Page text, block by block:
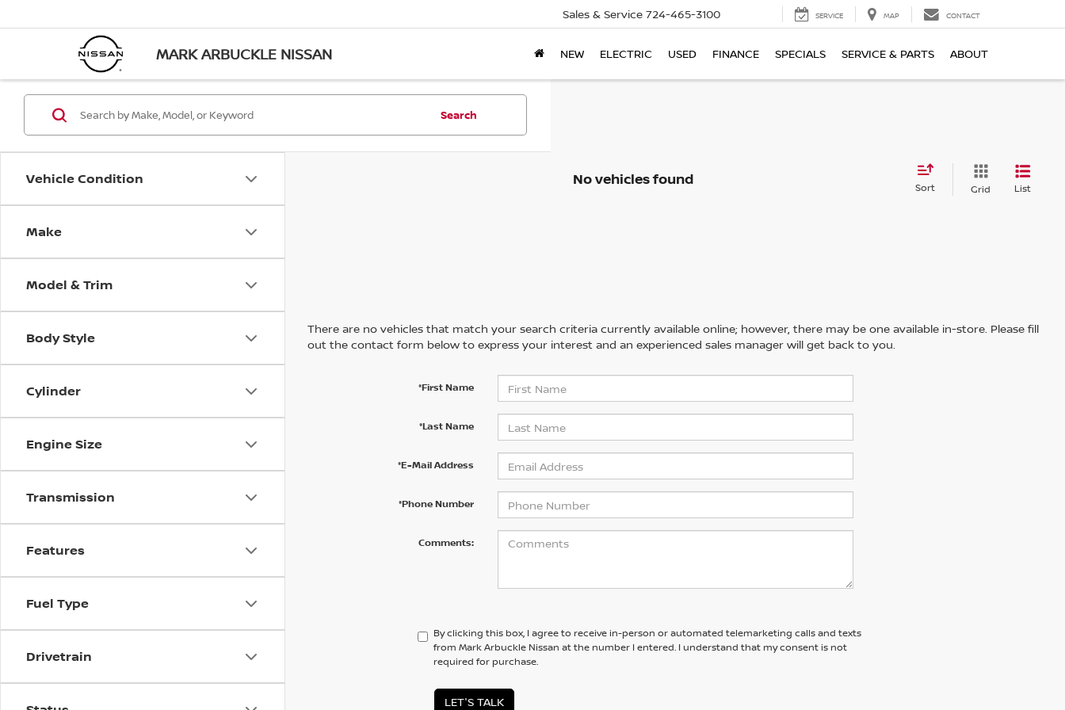
MARK ARBUCKLE NISSAN
Sales & Service 724-465-3100 SERVICE MAP CONTACT
NEW ELECTRIC USED FINANCE SPECIALS SERVICE & PARTS ABOUT
Vehicle Condition
Make
Model & Trim
Body Style
Cylinder
Engine Size
Transmission
Features
Fuel Type
Drivetrain
Search
No vehicles found Sort Grid List
There are no vehicles that match your search criteria currently available online; however, there may be one available in-store. Please fill
out the contact form below to express your interest and an experienced sales manager will get back to you.
*First Name
*Last Name
*E-Mail Address
*Phone Number
Comments:
By clicking this box, I agree to receive in-person or automated telemarketing calls and texts
from Mark Arbuckle Nissan at the number I entered. I understand that my consent is not
required for purchase.
LET'S TALK